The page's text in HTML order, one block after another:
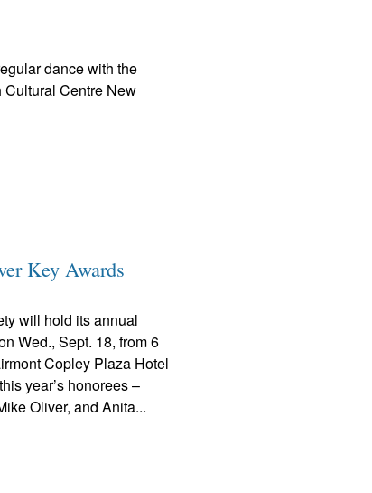
dance with the
Cultural Centre New
Key Awards
will hold its annual
Wed., Sept. 18, from 6
Copley Plaza Hotel
year’s honorees –
Oliver, and Anita...